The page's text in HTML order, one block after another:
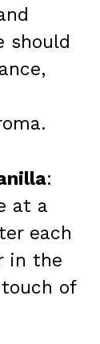
should
:
at a
each
in the
of